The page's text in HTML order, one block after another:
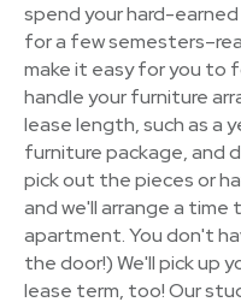
spend your hard-
for a few
make it easy for you to
handle your furniture
lease length, such as a
furniture package, and
pick out the pieces or
and we'll arrange a
apartment. You don't
the door!) We'll pick up
lease term, too! Our